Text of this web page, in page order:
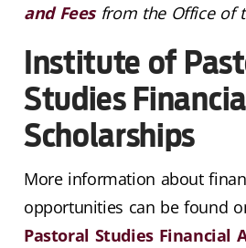
and Feesfrom the Office of
Institute of
Studies
Scholarships
More information about
opportunities can be found
Pastoral Studies Financial